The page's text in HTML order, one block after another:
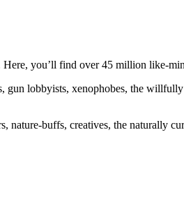
you’ll find over 45 million like-
gun lobbyists, xenophobes, the
nature-buffs, creatives, the naturally